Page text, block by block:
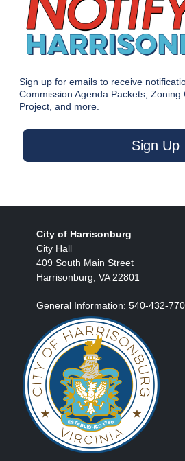
Sign up for emails to receive
Commission Agenda Packets, Zoning
Project, and more.
Sign Up
City of Harrisonburg
City Hall
409 South Main Street
Harrisonburg, VA 22801
General Information: 540-432-